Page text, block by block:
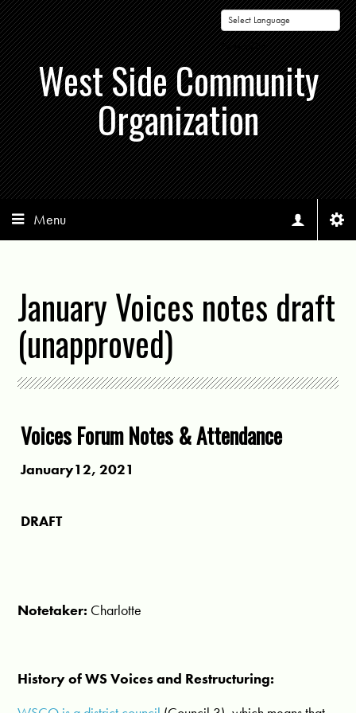
Powered by
West Side Community
Organization
Menu
January Voices notes draft
(unapproved)
Voices Forum Notes & Attendance
January12, 2021
DRAFT
Notetaker: Charlotte
History of WS Voices and Restructuring: